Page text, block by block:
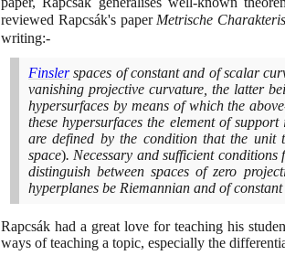
reviewed Rapcsák's paperMetrische
writing:-
Finslerspaces of constant and of scalar
vanishing projective curvature, the latter
hypersurfaces by means of which the
these hypersurfaces the element of
are defined by the condition that the
space). Necessary and sufficient conditions
distinguish between spaces of zero
hyperplanes be Riemannian and of
Rapcsák had a great love for teaching his
ways of teaching a topic, especially the